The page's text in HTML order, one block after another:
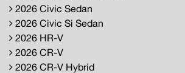
2026 Civic Sedan
2026 Civic Si Sedan
2026 HR-V
2026 CR-V
2026 CR-V Hybrid